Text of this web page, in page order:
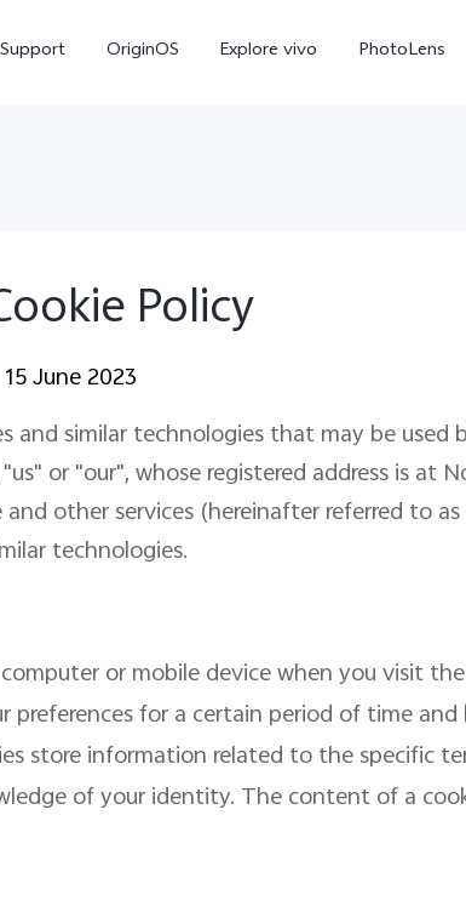
Support OriginOS Explore vivo PhotoLens
Policy
15 June 2023
and similar technologies that may be used
or "our", whose registered address is at
other services (hereinafter referred to
technologies.
or mobile device when you visit
preferences for a certain period of time
store information related to the specific
of your identity. The content of a